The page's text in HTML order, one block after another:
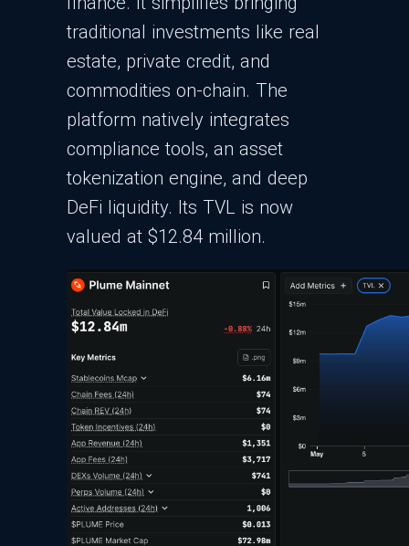
traditional investments like real
estate, private credit, and
commodities on-chain. The
platform natively integrates
compliance tools, an asset
tokenization engine, and deep
DeFi liquidity. Its TVL is now
valued at $12.84 million.